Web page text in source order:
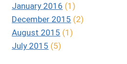
January 2016 (1)
December 2015 (2)
August 2015 (1)
July 2015 (5)